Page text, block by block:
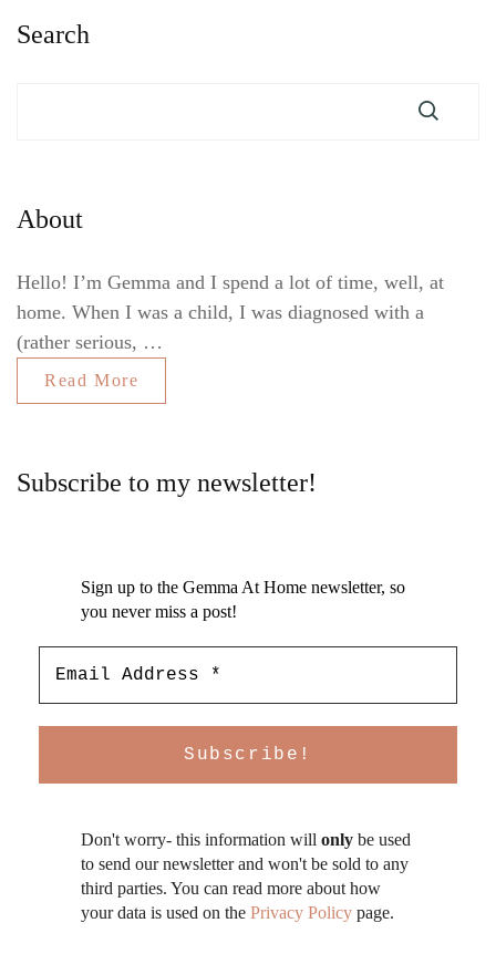
Search
About
Hello! I’m Gemma and I spend a lot of time, well, at
home. When I was a child, I was diagnosed with a
(rather serious, …
Read More
Subscribe to my newsletter!
Sign up to the Gemma At Home newsletter, so
you never miss a post!
Don't worry- this information will only be used
to send our newsletter and won't be sold to any
third parties. You can read more about how
your data is used on the Privacy Policy page.